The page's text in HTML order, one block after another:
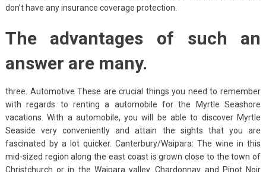
don’t have any insurance coverage protection.
The advantages of such an
answer are many.
three. Automotive These are crucial things you need to remember
with regards to renting a automobile for the Myrtle Seashore
vacations. With a automobile, you will be able to discover Myrtle
Seaside very conveniently and attain the sights that you are
fascinated by a lot quicker. Canterbury/Waipara: The wine in this
mid-sized region along the east coast is grown close to the town of
Christchurch or in the Waipara valley. Chardonnay and Pinot Noir